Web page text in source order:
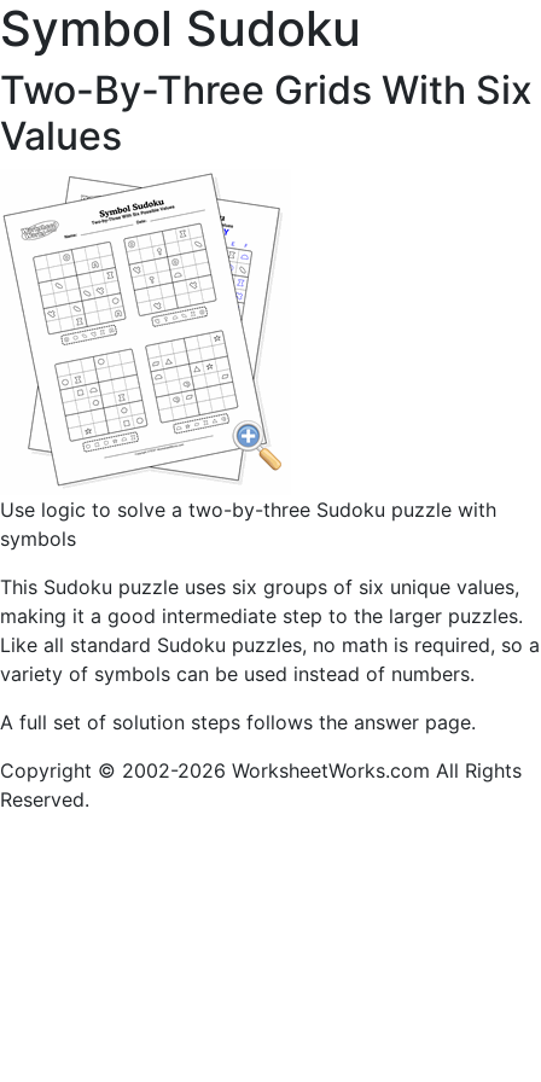
Symbol Sudoku
Two-By-Three Grids With Six
Values
Use logic to solve a two-by-three Sudoku puzzle with
symbols
This Sudoku puzzle uses six groups of six unique values,
making it a good intermediate step to the larger puzzles.
Like all standard Sudoku puzzles, no math is required, so a
variety of symbols can be used instead of numbers.
A full set of solution steps follows the answer page.
Copyright © 2002-2026 WorksheetWorks.com All Rights
Reserved.